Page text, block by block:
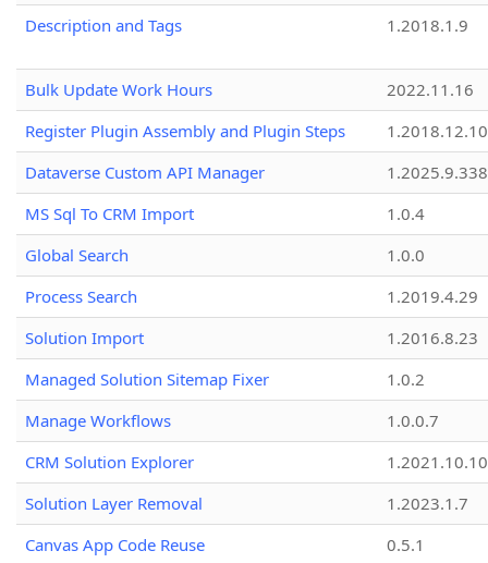
Description and Tags
1.2018.1.9
Bulk Update Work Hours
2022.11.16
Register Plugin Assembly and Plugin Steps
1.2018.12.10
Dataverse Custom API Manager
1.2025.9.338
MS Sql To CRM Import
1.0.4
Global Search
1.0.0
Process Search
1.2019.4.29
Solution Import
1.2016.8.23
Managed Solution Sitemap Fixer
1.0.2
Manage Workflows
1.0.0.7
CRM Solution Explorer
1.2021.10.10
Solution Layer Removal
1.2023.1.7
Canvas App Code Reuse
0.5.1